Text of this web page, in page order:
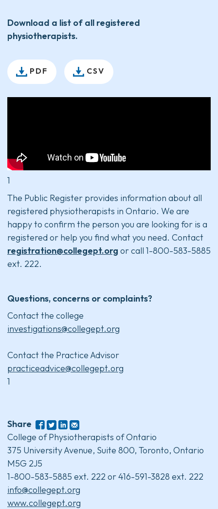
Download a list of all registered
physiotherapists.
PDF CSV
1
The Public Register provides information about all
registered physiotherapists in Ontario. We are
happy to confirm the person you are looking for is a
registered or help you find what you need. Contact
registration@collegept.org or call 1-800-583-5885
ext. 222.
Questions, concerns or complaints?
Contact the college
investigations@collegept.org
Contact the Practice Advisor
practiceadvice@collegept.org
1
Share
College of Physiotherapists of Ontario
375 University Avenue, Suite 800, Toronto, Ontario
M5G 2J5
1-800-583-5885 ext. 222 or 416-591-3828 ext. 222
info@collegept.org
www.collegept.org